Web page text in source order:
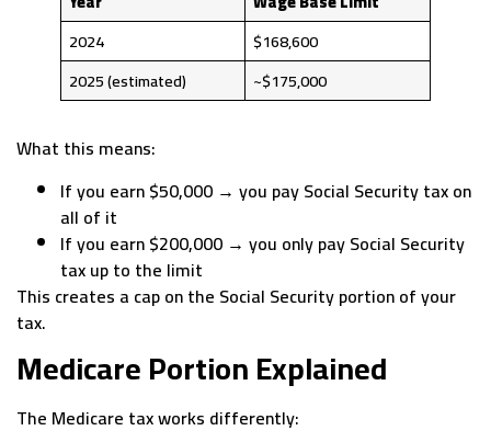
2024
$168,600
2025 (estimated)
~$175,000
What this means:
If you earn $50,000 → you pay Social Security tax on
all of it
If you earn $200,000 → you only pay Social Security
tax up to the limit
This creates a cap on the Social Security portion of your
tax.
Medicare Portion Explained
The Medicare tax works differently: